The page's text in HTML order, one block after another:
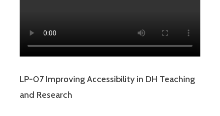
LP-07 Improving Accessibility in DH Teaching
and Research